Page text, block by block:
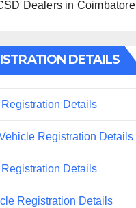
Dealers in Coimbatore
DETAILS
Details
Registration Details
Details
Registration Details